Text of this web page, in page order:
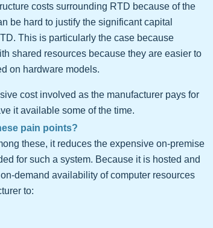
costs surrounding RTD because of the
be hard to justify the significant capital
This is particularly the case because
shared resources because they are easier to
on hardware models.
cost involved as the manufacturer pays for
it available some of the time.
pain points?
these, it reduces the expensive on-premise
for such a system. Because it is hosted and
demand availability of computer resources
to: